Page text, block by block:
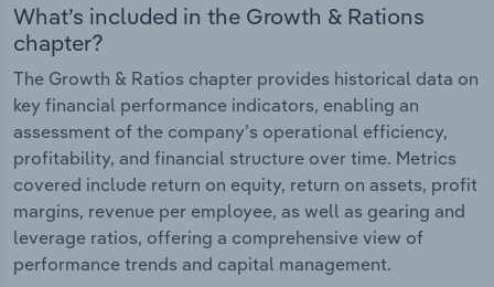
What’s included in the Growth & Rations
chapter?
The Growth & Ratios chapter provides historical data on
key financial performance indicators, enabling an
assessment of the company’s operational efficiency,
profitability, and financial structure over time. Metrics
covered include return on equity, return on assets, profit
margins, revenue per employee, as well as gearing and
leverage ratios, offering a comprehensive view of
performance trends and capital management.